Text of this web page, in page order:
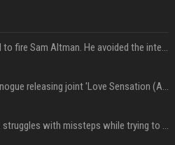
Ilya Sutskever voted to fire Sam Altman. He avoided the internet in the aftermath.
Madonna & Kylie Minogue releasing joint 'Love Sensation (Afterhours Mix)'
Britain's Rishi Sunak struggles with missteps while trying to lift Conservatives ahead of elections